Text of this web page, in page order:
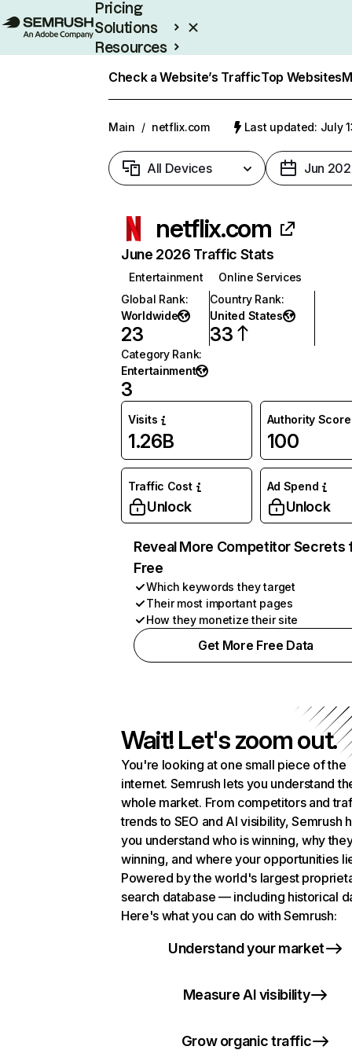
Pricing
Solutions
Resources
Check a Website’s TrafficTop Websites
Main / netflix.com Last updated: July
All Devices Jun
netflix.com
June 2026 Traffic Stats
Entertainment
Online Services
Global Rank:
Worldwide
23
Country Rank:
United States
33
Category Rank:
Entertainment
3
Visits
1.26B
Authority Score
100
Traffic Cost
Unlock
Ad Spend
Unlock
Reveal More Competitor Secrets
Free
Which keywords they target
Their most important pages
How they monetize their site
Get More Free Data
Wait! Let's zoom out.
You're looking at one small piece of the
internet. Semrush lets you understand
whole market. From competitors and
trends to SEO and AI visibility, Semrush
you understand who is winning, why
winning, and where your opportunities
Powered by the world's largest
search database — including historical
Here's what you can do with Semrush:
Understand your market
Measure AI visibility
Grow organic traffic